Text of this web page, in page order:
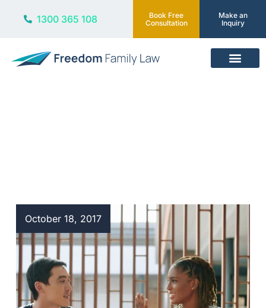
1300 365 108
Book Free
Consultation
Make an
Inquiry
October 18, 2017